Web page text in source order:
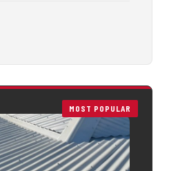
MOST POPULAR